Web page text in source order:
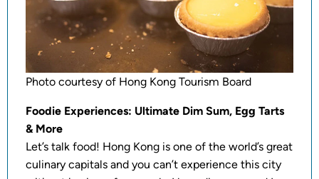
Photo courtesy of Hong Kong Tourism Board
Foodie Experiences: Ultimate Dim Sum, Egg Tarts
& More
Let’s talk food! Hong Kong is one of the world’s great
culinary capitals and you can’t experience this city